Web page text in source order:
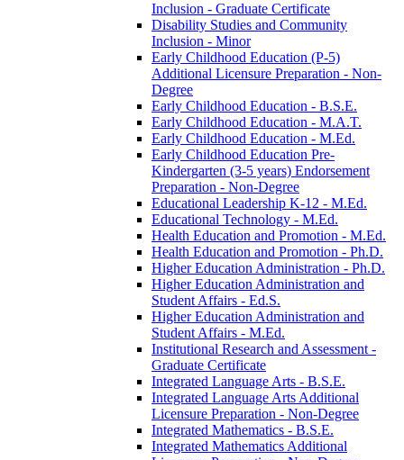
Inclusion -​ Graduate Certificate
Disability Studies and Community
Inclusion -​ Minor
Early Childhood Education (P-​5)
Additional Licensure Preparation -​ Non-​
Degree
Early Childhood Education -​ B.S.E.
Early Childhood Education -​ M.A.T.
Early Childhood Education -​ M.Ed.
Early Childhood Education Pre-​
Kindergarten (3-​5 years) Endorsement
Preparation -​ Non-​Degree
Educational Leadership K-​12 -​ M.Ed.
Educational Technology -​ M.Ed.
Health Education and Promotion -​ M.Ed.
Health Education and Promotion -​ Ph.D.
Higher Education Administration -​ Ph.D.
Higher Education Administration and
Student Affairs -​ Ed.S.
Higher Education Administration and
Student Affairs -​ M.Ed.
Institutional Research and Assessment -​
Graduate Certificate
Integrated Language Arts -​ B.S.E.
Integrated Language Arts Additional
Licensure Preparation -​ Non-​Degree
Integrated Mathematics -​ B.S.E.
Integrated Mathematics Additional